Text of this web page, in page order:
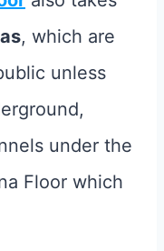
, which are
unless
under the
Floor which